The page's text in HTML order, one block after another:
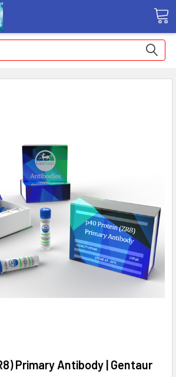
Primary Antibody | Gentaur